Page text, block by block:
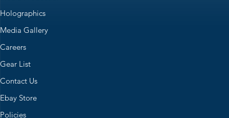
Holographics
Media Gallery
Careers
Gear List
Contact Us
Ebay Store
Policies